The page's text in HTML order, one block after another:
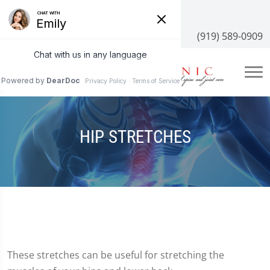
3100 NC-55 #204, Cary, NC 27519
(919) 589-0909
HIP STRETCHES
These stretches can be useful for stretching the